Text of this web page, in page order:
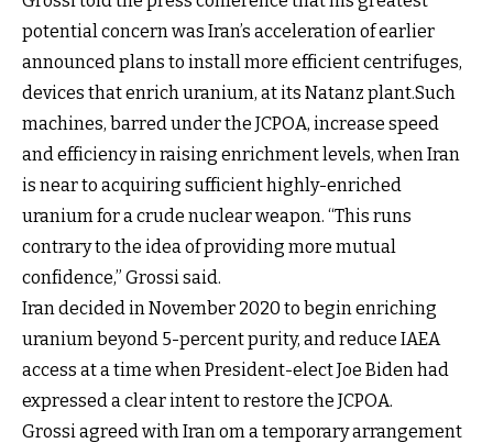
potential concern was Iran’s acceleration of earlier
announced plans to install more efficient centrifuges,
devices that enrich uranium, at its Natanz plant.Such
machines, barred under the JCPOA, increase speed
and efficiency in raising enrichment levels, when Iran
is near to acquiring sufficient highly-enriched
uranium for a crude nuclear weapon. “This runs
contrary to the idea of providing more mutual
confidence,” Grossi said.
Iran decided in November 2020 to begin enriching
uranium beyond 5-percent purity, and reduce IAEA
access at a time when President-elect Joe Biden had
expressed a clear intent to restore the JCPOA.
Grossi agreed with Iran om a temporary arrangement